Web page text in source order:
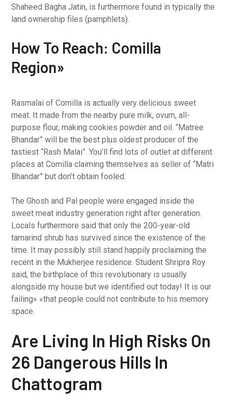
Shaheed Bagha Jatin, is furthermore found in typically the
land ownership files (pamphlets).
How To Reach: Comilla
Region»
Rasmalai of Comilla is actually very delicious sweet
meat. It made from the nearby pure milk, ovum, all-
purpose flour, making cookies powder and oil. “Matree
Bhandar” will be the best plus oldest producer of the
tastiest “Rash Malai”. You’ll find lots of outlet at different
places at Comilla claiming themselves as seller of “Matri
Bhandar” but don’t obtain fooled.
The Ghosh and Pal people were engaged inside the
sweet meat industry generation right after generation.
Locals furthermore said that only the 200-year-old
tamarind shrub has survived since the existence of the
time. It may possibly still stand happily proclaiming the
recent in the Mukherjee residence. Student Shripra Roy
said, the birthplace of this revolutionary is usually
alongside my house but we identified out today! It is our
failing» «that people could not contribute to his memory
space.
Are Living In High Risks On
26 Dangerous Hills In
Chattogram